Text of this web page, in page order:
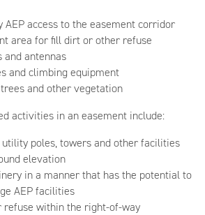
AEP access to the easement corridor
area for fill dirt or other refuse
and antennas
and climbing equipment
and other vegetation
activities in an easement include:
poles, towers and other facilities
elevation
in a manner that has the potential to
AEP facilities
refuse within the right-of-way